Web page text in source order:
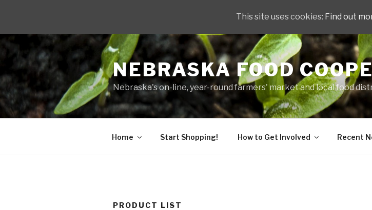
Skip
content
NEBRASKA FOOD
Nebraska's on-line, year-round farmers' market and local food
Home Start Shopping! How to Get Involved Recent
PRODUCT LIST
This site uses cookies: Find out